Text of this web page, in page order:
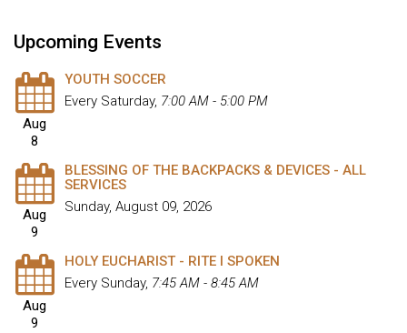
Upcoming Events
Aug
8
YOUTH SOCCER
Every Saturday, 7:00 AM - 5:00 PM
Aug
9
BLESSING OF THE BACKPACKS & DEVICES - ALL
SERVICES
Sunday, August 09, 2026
Aug
9
HOLY EUCHARIST - RITE I SPOKEN
Every Sunday, 7:45 AM - 8:45 AM